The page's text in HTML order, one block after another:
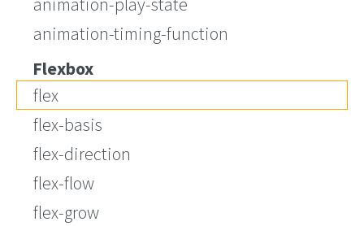
animation-timing-function
Flexbox
flex
flex-basis
flex-direction
flex-flow
flex-grow